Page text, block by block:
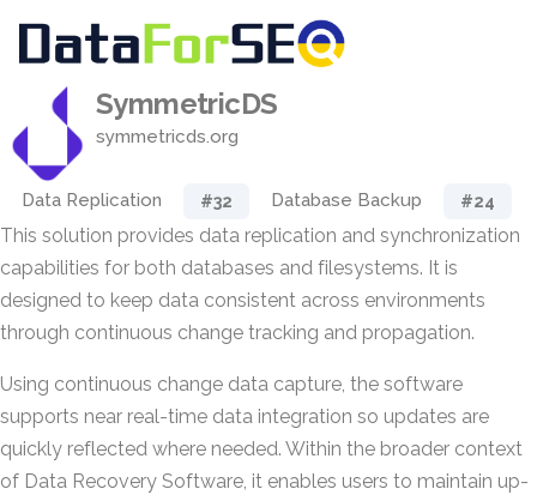
SymmetricDS
symmetricds.org
Data Replication #32 Database Backup #24
This solution provides data replication and synchronization
capabilities for both databases and filesystems. It is
designed to keep data consistent across environments
through continuous change tracking and propagation.
Using continuous change data capture, the software
supports near real-time data integration so updates are
quickly reflected where needed. Within the broader context
of Data Recovery Software, it enables users to maintain up-